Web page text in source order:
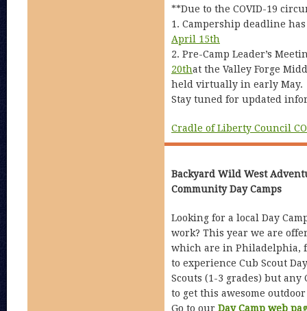
**Due to the COVID-19
1. Campership deadline
April 15th
2. Pre-Camp Leader’s
20that the Valley Forge
held virtually in early May.
Stay tuned for updated
Cradle of Liberty Council
Backyard Wild West
Community Day Camps
Looking for a local Day
work? This year we are
which are in Philadelphia,
to experience Cub Scout
Scouts (1-3 grades) but
to get this awesome
Go to our Day Camp web